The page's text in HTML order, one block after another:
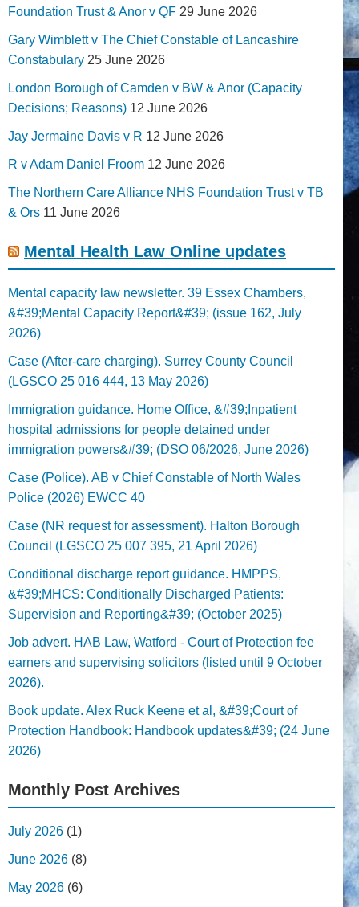
Foundation Trust & Anor v QF 29 June 2026
Gary Wimblett v The Chief Constable of Lancashire
Constabulary 25 June 2026
London Borough of Camden v BW & Anor (Capacity
Decisions; Reasons) 12 June 2026
Jay Jermaine Davis v R 12 June 2026
R v Adam Daniel Froom 12 June 2026
The Northern Care Alliance NHS Foundation Trust v TB
& Ors 11 June 2026
Mental Health Law Online updates
Mental capacity law newsletter. 39 Essex Chambers,
&#39;Mental Capacity Report&#39; (issue 162, July
2026)
Case (After-care charging). Surrey County Council
(LGSCO 25 016 444, 13 May 2026)
Immigration guidance. Home Office, &#39;Inpatient
hospital admissions for people detained under
immigration powers&#39; (DSO 06/2026, June 2026)
Case (Police). AB v Chief Constable of North Wales
Police (2026) EWCC 40
Case (NR request for assessment). Halton Borough
Council (LGSCO 25 007 395, 21 April 2026)
Conditional discharge report guidance. HMPPS,
&#39;MHCS: Conditionally Discharged Patients:
Supervision and Reporting&#39; (October 2025)
Job advert. HAB Law, Watford - Court of Protection fee
earners and supervising solicitors (listed until 9 October
2026).
Book update. Alex Ruck Keene et al, &#39;Court of
Protection Handbook: Handbook updates&#39; (24 June
2026)
Monthly Post Archives
July 2026 (1)
June 2026 (8)
May 2026 (6)